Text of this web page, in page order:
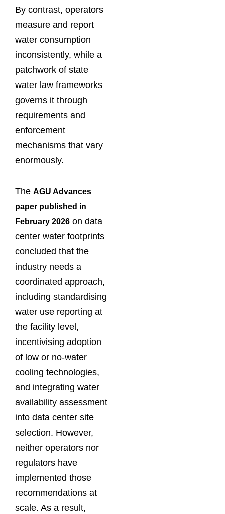
By contrast, operators
measure and report
water consumption
inconsistently, while a
patchwork of state
water law frameworks
governs it through
requirements and
enforcement
mechanisms that vary
enormously.
The AGU Advances
paper published in
February 2026 on data
center water footprints
concluded that the
industry needs a
coordinated approach,
including standardising
water use reporting at
the facility level,
incentivising adoption
of low or no-water
cooling technologies,
and integrating water
availability assessment
into data center site
selection. However,
neither operators nor
regulators have
implemented those
recommendations at
scale. As a result,